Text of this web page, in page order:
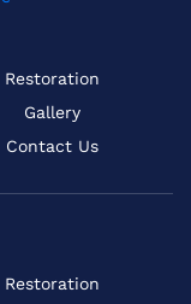
Restoration
Gallery
Contact Us
Restoration